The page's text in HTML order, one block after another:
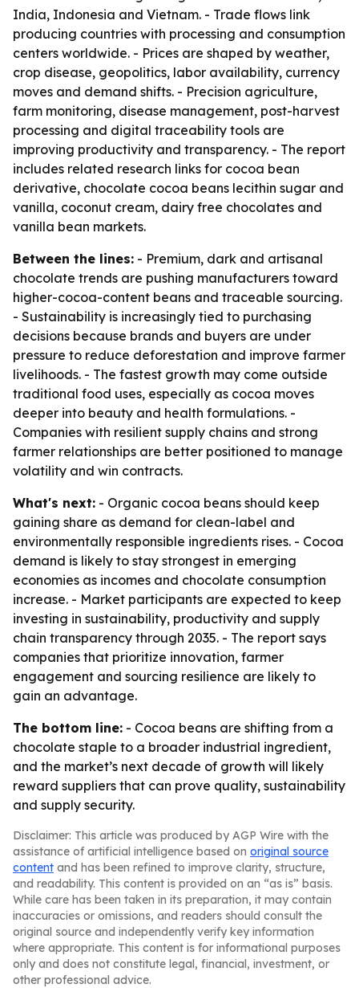
India, Indonesia and Vietnam. - Trade flows link
producing countries with processing and consumption
centers worldwide. - Prices are shaped by weather,
crop disease, geopolitics, labor availability, currency
moves and demand shifts. - Precision agriculture,
farm monitoring, disease management, post-harvest
processing and digital traceability tools are
improving productivity and transparency. - The report
includes related research links for cocoa bean
derivative, chocolate cocoa beans lecithin sugar and
vanilla, coconut cream, dairy free chocolates and
vanilla bean markets.
Between the lines: - Premium, dark and artisanal
chocolate trends are pushing manufacturers toward
higher-cocoa-content beans and traceable sourcing.
- Sustainability is increasingly tied to purchasing
decisions because brands and buyers are under
pressure to reduce deforestation and improve farmer
livelihoods. - The fastest growth may come outside
traditional food uses, especially as cocoa moves
deeper into beauty and health formulations. -
Companies with resilient supply chains and strong
farmer relationships are better positioned to manage
volatility and win contracts.
What's next: - Organic cocoa beans should keep
gaining share as demand for clean-label and
environmentally responsible ingredients rises. - Cocoa
demand is likely to stay strongest in emerging
economies as incomes and chocolate consumption
increase. - Market participants are expected to keep
investing in sustainability, productivity and supply
chain transparency through 2035. - The report says
companies that prioritize innovation, farmer
engagement and sourcing resilience are likely to
gain an advantage.
The bottom line: - Cocoa beans are shifting from a
chocolate staple to a broader industrial ingredient,
and the market’s next decade of growth will likely
reward suppliers that can prove quality, sustainability
and supply security.
Disclaimer: This article was produced by AGP Wire with the
assistance of artificial intelligence based on original source
content and has been refined to improve clarity, structure,
and readability. This content is provided on an “as is” basis.
While care has been taken in its preparation, it may contain
inaccuracies or omissions, and readers should consult the
original source and independently verify key information
where appropriate. This content is for informational purposes
only and does not constitute legal, financial, investment, or
other professional advice.